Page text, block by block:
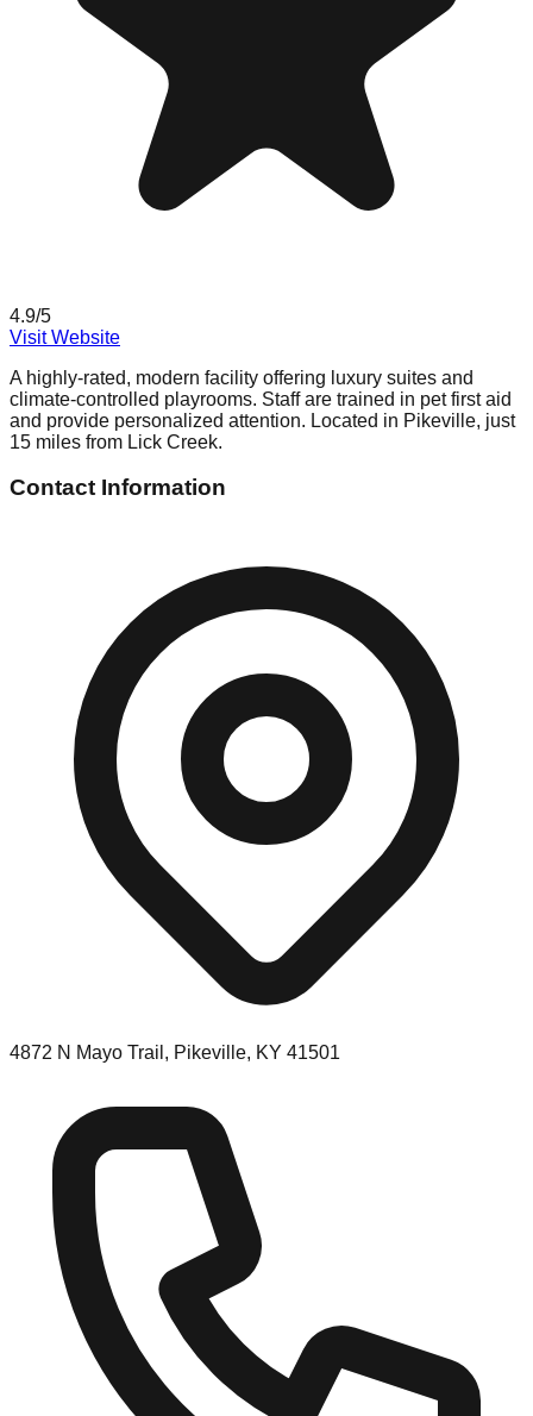
4.9/5
Visit Website
A highly-rated, modern facility offering luxury suites and
climate-controlled playrooms. Staff are trained in pet first aid
and provide personalized attention. Located in Pikeville, just
15 miles from Lick Creek.
Contact Information
4872 N Mayo Trail, Pikeville, KY 41501